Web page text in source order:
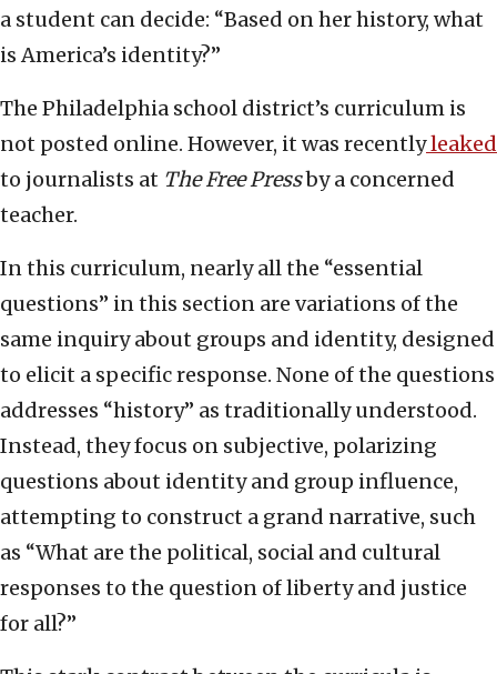
a student can decide: “Based on her history, what
is America’s identity?”
The Philadelphia school district’s curriculum is
not posted online. However, it was recentlyleaked
to journalists at The Free Pressby a concerned
teacher.
In this curriculum, nearly all the “essential
questions” in this section are variations of the
same inquiry about groups and identity, designed
to elicit a specific response. None of the questions
addresses “history” as traditionally understood.
Instead, they focus on subjective, polarizing
questions about identity and group influence,
attempting to construct a grand narrative, such
as “What are the political, social and cultural
responses to the question of liberty and justice
for all?”